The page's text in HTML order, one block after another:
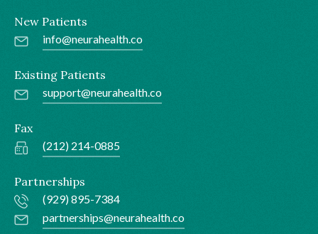
New Patients
info@neurahealth.co
Existing Patients
support@neurahealth.co
Fax
(212) 214-0885
Partnerships
(929) 895-7384
partnerships@neurahealth.co